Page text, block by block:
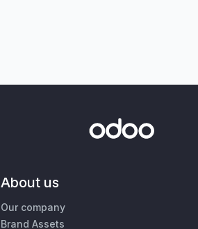
About us
Our company
Brand Assets